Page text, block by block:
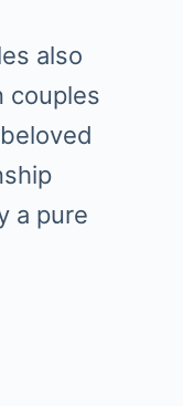
also
couples
a pure